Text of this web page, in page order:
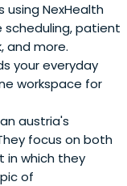
NexHealth
scheduling, patient
and more.
your everyday
workspace for
austria's
focus on both
in which they
of